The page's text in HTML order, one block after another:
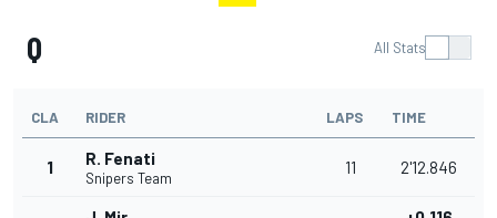
Q All Stats
CLA RIDER LAPS TIME
1 R. Fenati
Snipers Team
11 2'12.846